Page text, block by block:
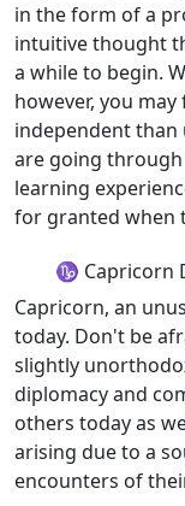
in the form of a
intuitive thought
a while to begin.
however, you
independent
are going through
learning
for granted when
♑ Capricorn
Capricorn, an
today. Don't be
slightly
diplomacy and
others today as
arising due to a
encounters of